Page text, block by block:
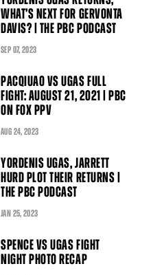
WHAT’S NEXT FOR GERVONTA
DAVIS? | THE PBC PODCAST
SEP 07, 2023
PACQIUAO VS UGAS FULL
FIGHT: AUGUST 21, 2021 | PBC
ON FOX PPV
AUG 24, 2023
YORDENIS UGAS, JARRETT
HURD PLOT THEIR RETURNS |
THE PBC PODCAST
JAN 25, 2023
SPENCE VS UGAS FIGHT
NIGHT PHOTO RECAP